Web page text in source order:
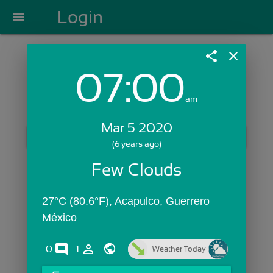
menu Login
Login with Email:
Skip Sign In >>
share close
07:00am
Mar 5 2020
(6 years ago)
Few Clouds
27°C (80.6°F), Acapulco, Guerrero
México
0 comments1 person_outline Weather Today